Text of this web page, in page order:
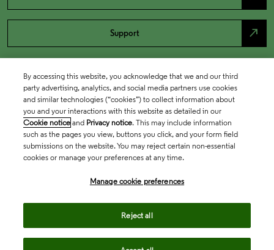
Support north_east
By accessing this website, you acknowledge that we and our third
party advertising, analytics, and social media partners use cookies
and similar technologies (“cookies”) to collect information about
you and your interactions with this website as detailed in our
Cookie notice and Privacy notice. This may include information
such as the pages you view, buttons you click, and your form field
submissions on the website. You may reject certain non-essential
cookies or manage your preferences at any time.
Manage cookie preferences
Reject all